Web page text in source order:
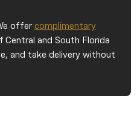
offer complimentary
and South Florida
and take delivery without